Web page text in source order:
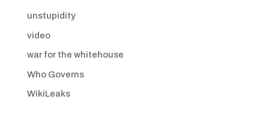
unstupidity
video
war for the whitehouse
Who Governs
WikiLeaks